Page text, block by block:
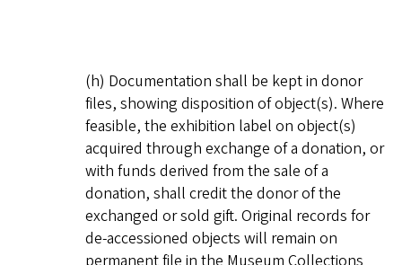
(h) Documentation shall be kept in donor
files, showing disposition of object(s). Where
feasible, the exhibition label on object(s)
acquired through exchange of a donation, or
with funds derived from the sale of a
donation, shall credit the donor of the
exchanged or sold gift. Original records for
de-accessioned objects will remain on